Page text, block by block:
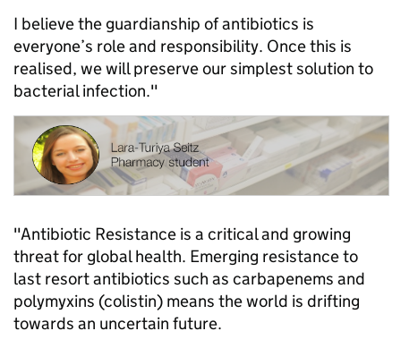
I believe the guardianship of antibiotics is
everyone’s role and responsibility. Once this is
realised, we will preserve our simplest solution to
bacterial infection."
"Antibiotic Resistance is a critical and growing
threat for global health. Emerging resistance to
last resort antibiotics such as carbapenems and
polymyxins (colistin) means the world is drifting
towards an uncertain future.